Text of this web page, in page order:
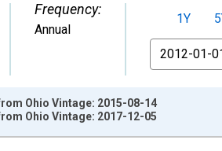
Frequency:
Annual
1Y
From
Ohio Vintage: 2015-08-14
Ohio Vintage: 2017-12-05